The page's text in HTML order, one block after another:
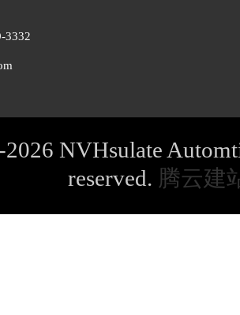
3332
NVHsulate
reserved. 腾云建